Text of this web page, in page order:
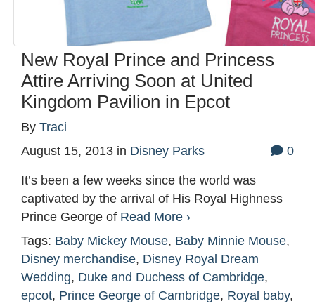
New Royal Prince and Princess
Attire Arriving Soon at United
Kingdom Pavilion in Epcot
By Traci
August 15, 2013 in Disney Parks 0
It’s been a few weeks since the world was
captivated by the arrival of His Royal Highness
Prince George of Read More ›
Tags: Baby Mickey Mouse, Baby Minnie Mouse,
Disney merchandise, Disney Royal Dream
Wedding, Duke and Duchess of Cambridge,
epcot, Prince George of Cambridge, Royal baby,